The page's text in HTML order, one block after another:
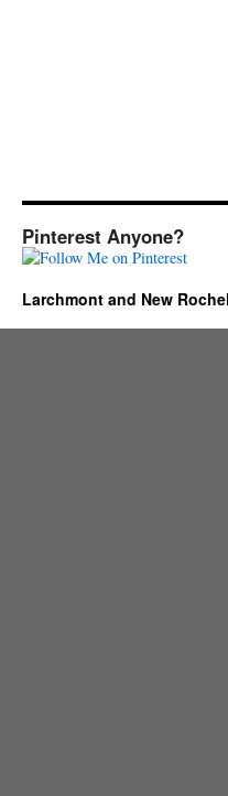
Pinterest Anyone?
Larchmont and New